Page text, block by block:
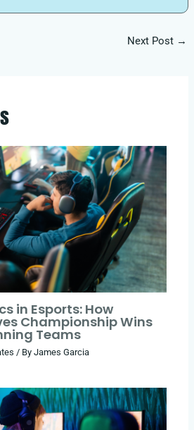
Next Post →
in Esports: How
Championship Wins
Teams
/ ByJames Garcia